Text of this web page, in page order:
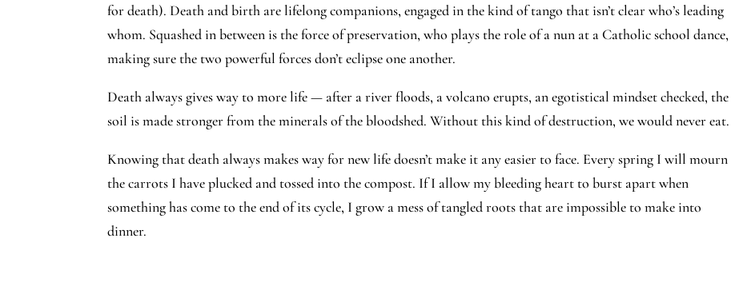
for death). Death and birth are lifelong companions, engaged in the kind of tango that isn’t clear who’s leading
whom. Squashed in between is the force of preservation, who plays the role of a nun at a Catholic school dance,
making sure the two powerful forces don’t eclipse one another.
Death always gives way to more life — after a river floods, a volcano erupts, an egotistical mindset checked, the
soil is made stronger from the minerals of the bloodshed. Without this kind of destruction, we would never eat.
Knowing that death always makes way for new life doesn’t make it any easier to face. Every spring I will mourn
the carrots I have plucked and tossed into the compost. If I allow my bleeding heart to burst apart when
something has come to the end of its cycle, I grow a mess of tangled roots that are impossible to make into
dinner.